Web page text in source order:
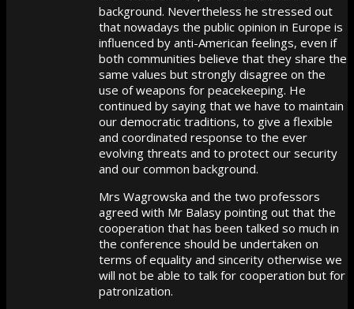
background. Nevertheless he stressed out
that nowadays the public opinion in Europe is
influenced by anti-American feelings, even if
both communities believe that they share the
same values but strongly disagree on the
use of weapons for peacekeeping. He
continued by saying that we have to maintain
our democratic traditions, to give a flexible
and coordinated response to the ever
evolving threats and to protect our security
and our common background.
Mrs Wagrowska and the two professors
agreed with Mr Balasy pointing out that the
cooperation that has been talked so much in
the conference should be undertaken on
terms of equality and sincerity otherwise we
will not be able to talk for cooperation but for
patronization.